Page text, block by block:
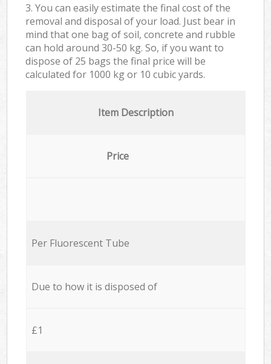
3. You can easily estimate the final cost of the
removal and disposal of your load. Just bear in
mind that one bag of soil, concrete and rubble
can hold around 30-50 kg. So, if you want to
dispose of 25 bags the final price will be
calculated for 1000 kg or 10 cubic yards.
Item Description
Price
Per Fluorescent Tube
Due to how it is disposed of
£1